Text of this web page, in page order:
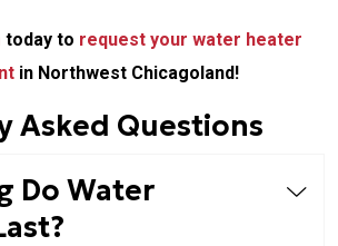
today to request your water heater
in Northwest Chicagoland!
Asked Questions
Do Water